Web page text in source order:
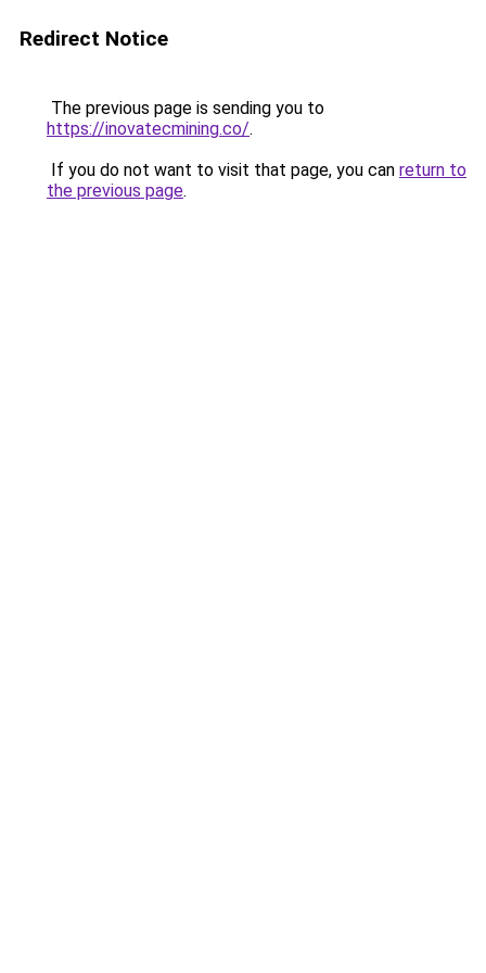
Redirect Notice
The previous page is sending you to
https://inovatecmining.co/.
If you do not want to visit that page, you can return to
the previous page.